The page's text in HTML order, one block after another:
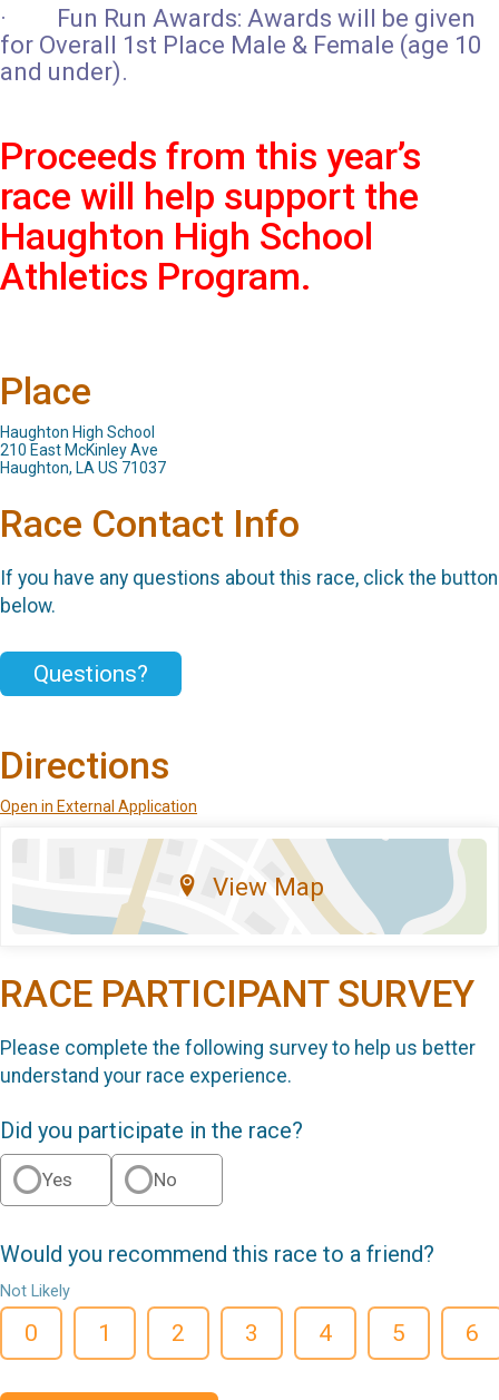
· Fun Run Awards: Awards will be given
for Overall 1st Place Male & Female (age 10
and under).
Proceeds from this year’s
race will help support the
Haughton High School
Athletics Program.
Place
Haughton High School
210 East McKinley Ave
Haughton, LA US 71037
Race Contact Info
If you have any questions about this race, click the button
below.
Questions?
Directions
Open in External Application
View Map
RACE PARTICIPANT SURVEY
Please complete the following survey to help us better
understand your race experience.
Did you participate in the race?
Yes No
Would you recommend this race to a friend?
Not Likely
0 1 2 3 4 5 6